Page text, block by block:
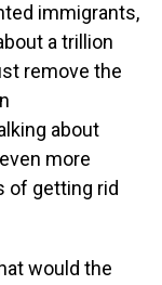
immigrants,
a trillion
remove the
about
more
of getting rid
would the